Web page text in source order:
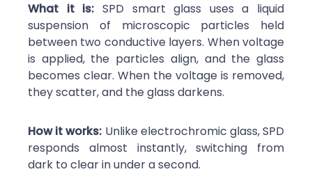
What it is: SPD smart glass uses a liquid
suspension of microscopic particles held
between two conductive layers. When voltage
is applied, the particles align, and the glass
becomes clear. When the voltage is removed,
they scatter, and the glass darkens.
How it works: Unlike electrochromic glass, SPD
responds almost instantly, switching from
dark to clear in under a second.